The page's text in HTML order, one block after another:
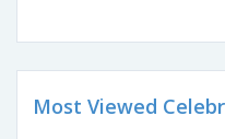
Most Viewed